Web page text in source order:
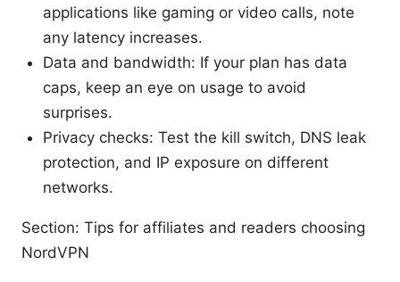
applications like gaming or video calls, note
any latency increases.
Data and bandwidth: If your plan has data
caps, keep an eye on usage to avoid
surprises.
Privacy checks: Test the kill switch, DNS leak
protection, and IP exposure on different
networks.
Section: Tips for affiliates and readers choosing
NordVPN